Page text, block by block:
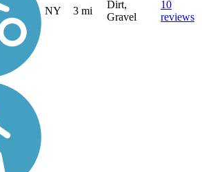
NY 3 mi
Dirt,
Gravel
10
reviews